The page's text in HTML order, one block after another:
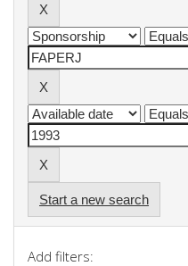
Start a new search
Add filters: